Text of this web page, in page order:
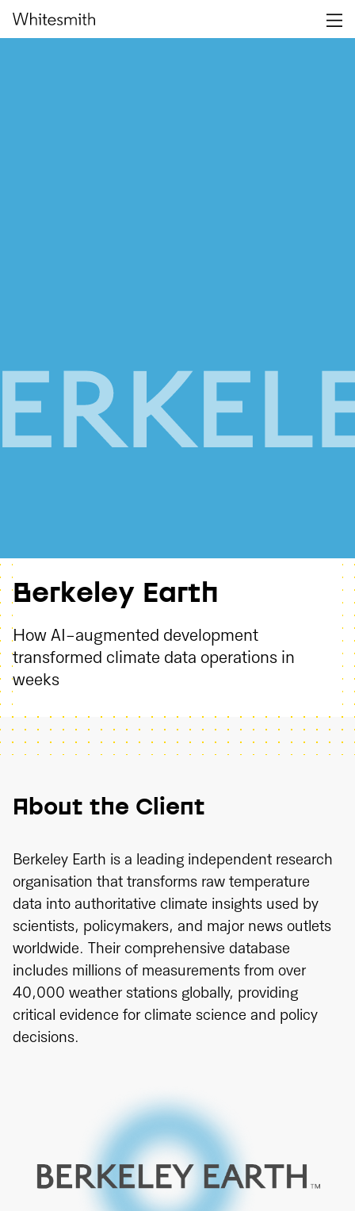
Berkeley Earth
How AI-augmented development
transformed climate data operations in
weeks
About the Client
Berkeley Earth is a leading independent research
organisation that transforms raw temperature
data into authoritative climate insights used by
scientists, policymakers, and major news outlets
worldwide. Their comprehensive database
includes millions of measurements from over
40,000 weather stations globally, providing
critical evidence for climate science and policy
decisions.